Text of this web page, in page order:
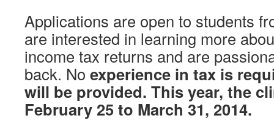
Applications are open to students
are interested in learning more
income tax returns and are
back. No experience in tax is
will be provided. This year, the
February 25 to March 31, 2014.